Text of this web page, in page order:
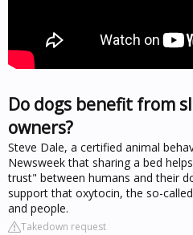
Do dogs benefit from
owners?
Steve Dale, a certified animal
Newsweek that sharing a bed
trust" between humans and their
support that oxytocin, the so-
and people.
Takedown request